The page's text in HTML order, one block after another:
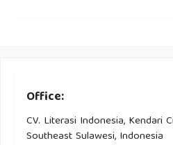
Macro Level: Parsons’
Contemporary Sociological Theory.
Office:
CV. Literasi Indonesia, Kendari
Southeast Sulawesi, Indonesia